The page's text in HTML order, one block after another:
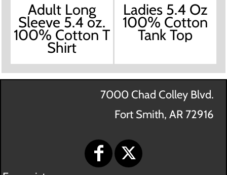
Adult Long
Sleeve 5.4 oz.
100% Cotton T
Shirt
Ladies 5.4 Oz
100% Cotton
Tank Top
7000 Chad Colley Blvd.
Fort Smith, AR 72916